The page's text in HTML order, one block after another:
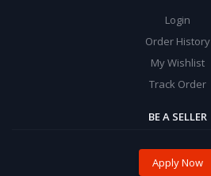
Login
Order History
My Wishlist
Track Order
BE A SELLER
Apply Now